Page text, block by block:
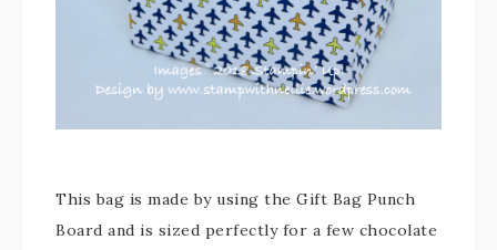
This bag is made by using the Gift Bag Punch
Board and is sized perfectly for a few chocolate